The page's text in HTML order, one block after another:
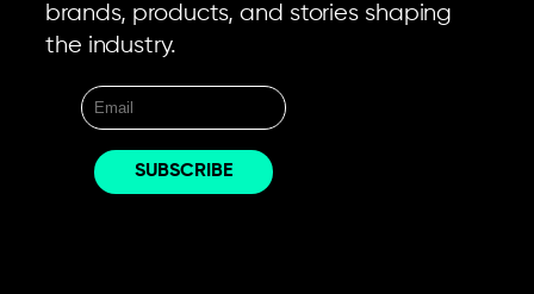
brands, products, and stories shaping
the industry.